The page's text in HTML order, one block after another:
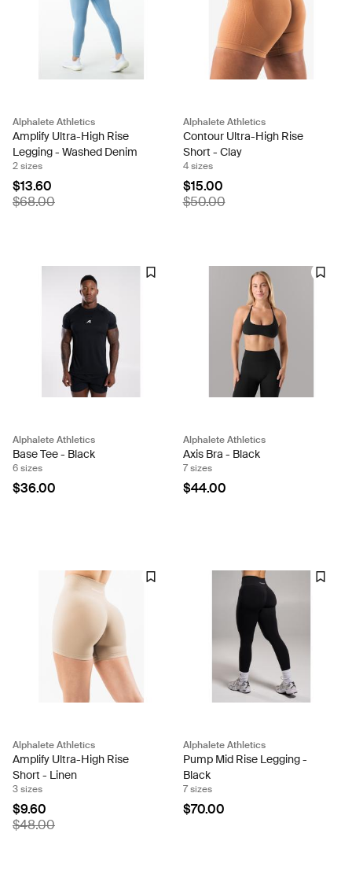
Alphalete Athletics
Amplify Ultra-High Rise
Legging - Washed Denim
2 sizes
$13.60
$68.00
Alphalete Athletics
Contour Ultra-High Rise
Short - Clay
4 sizes
$15.00
$50.00
Alphalete Athletics
Base Tee - Black
6 sizes
$36.00
Alphalete Athletics
Axis Bra - Black
7 sizes
$44.00
Alphalete Athletics
Amplify Ultra-High Rise
Short - Linen
3 sizes
$9.60
$48.00
Alphalete Athletics
Pump Mid Rise Legging -
Black
7 sizes
$70.00